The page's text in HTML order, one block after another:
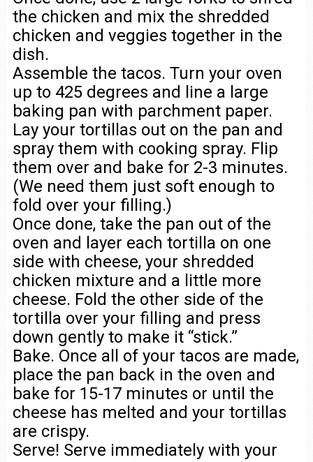
the chicken and mix the shredded
chicken and veggies together in the
dish.
Assemble the tacos. Turn your oven
up to 425 degrees and line a large
baking pan with parchment paper.
Lay your tortillas out on the pan and
spray them with cooking spray. Flip
them over and bake for 2-3 minutes.
(We need them just soft enough to
fold over your filling.)
Once done, take the pan out of the
oven and layer each tortilla on one
side with cheese, your shredded
chicken mixture and a little more
cheese. Fold the other side of the
tortilla over your filling and press
down gently to make it “stick.”
Bake. Once all of your tacos are made,
place the pan back in the oven and
bake for 15-17 minutes or until the
cheese has melted and your tortillas
are crispy.
Serve! Serve immediately with your